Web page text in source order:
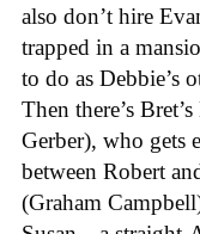
also don’t hire
trapped in a
to do as Debbie’s
Then there’s
Gerber), who gets
between Robert
(Graham